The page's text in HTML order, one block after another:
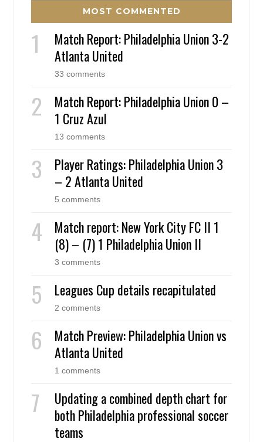
MOST COMMENTED
Match Report: Philadelphia Union 3-2
Atlanta United
33 comments
Match Report: Philadelphia Union 0 –
1 Cruz Azul
13 comments
Player Ratings: Philadelphia Union 3
– 2 Atlanta United
5 comments
Match report: New York City FC II 1
(8) – (7) 1 Philadelphia Union II
3 comments
Leagues Cup details recapitulated
2 comments
Match Preview: Philadelphia Union vs
Atlanta United
1 comments
Updating a combined depth chart for
both Philadelphia professional soccer
teams